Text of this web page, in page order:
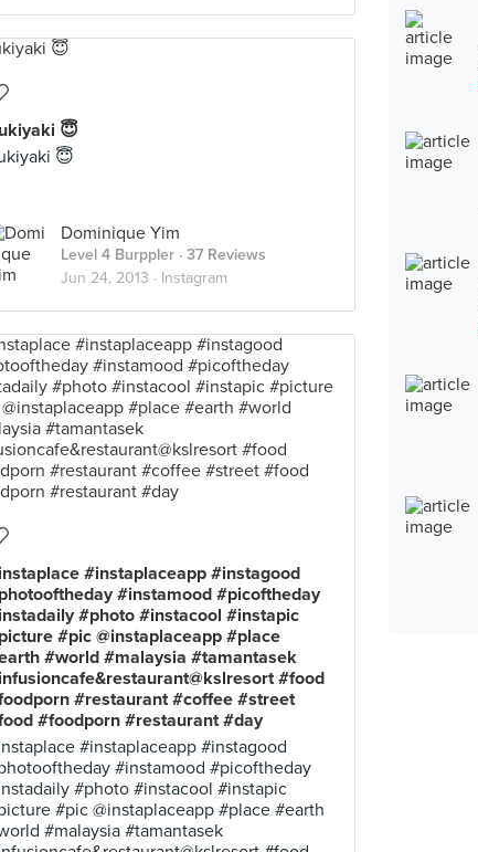
😇
😇
Dominique Yim
Level 4 Burppler · 37 Reviews
Jun 24, 2013 · Instagram
#instaplaceapp #instagood
#instamood #picoftheday
#photo #instacool #instapic
#pic @instaplaceapp #place
#world #malaysia #tamantasek
#food
#restaurant #coffee #street
#foodporn #restaurant #day
#instaplaceapp #instagood
#instamood #picoftheday
#photo #instacool #instapic
#pic @instaplaceapp #place #earth
#malaysia #tamantasek